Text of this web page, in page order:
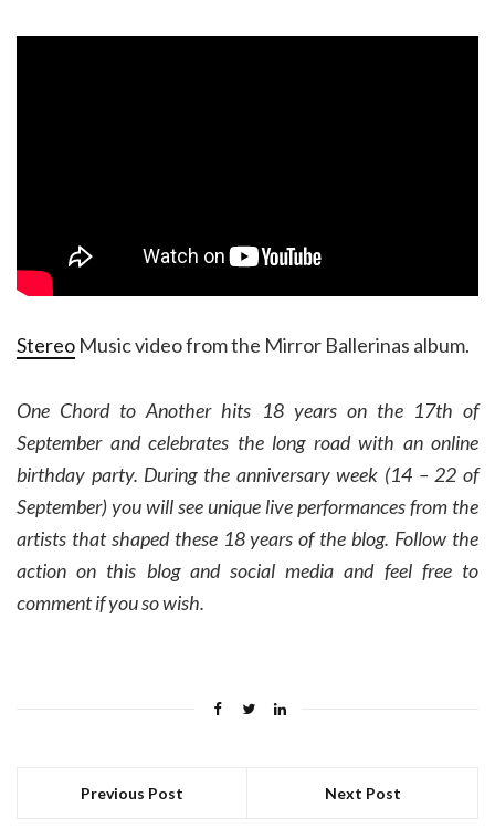
Stereo Music video from the Mirror Ballerinas album.
One Chord to Another hits 18 years on the 17th of
September and celebrates the long road with an online
birthday party. During the anniversary week (14 – 22 of
September) you will see unique live performances from the
artists that shaped these 18 years of the blog. Follow the
action on this blog and social media and feel free to
comment if you so wish.
Previous Post Next Post